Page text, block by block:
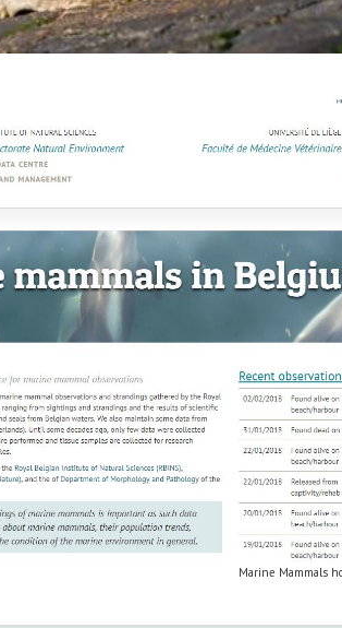
Marine Mammals